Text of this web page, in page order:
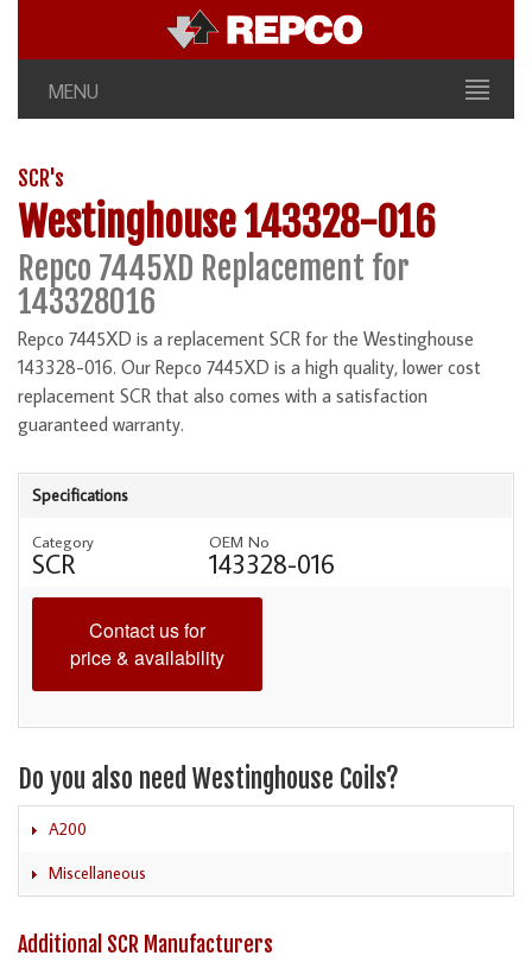
MENU
SCR's
Westinghouse 143328-016
Repco 7445XD Replacement for
143328016
Repco 7445XD is a replacement SCR for the Westinghouse
143328-016. Our Repco 7445XD is a high quality, lower cost
replacement SCR that also comes with a satisfaction
guaranteed warranty.
Specifications
Category
SCR
OEM No
143328-016
Contact us for
price & availability
Do you also need Westinghouse Coils?
A200
Miscellaneous
Additional SCR Manufacturers